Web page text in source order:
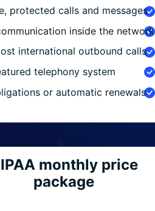
protected calls and messages
inside the network
international outbound calls
telephony system
or automatic renewals
monthly price
package